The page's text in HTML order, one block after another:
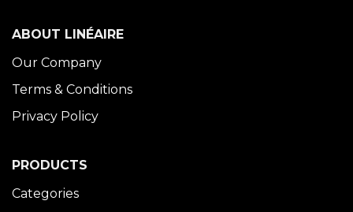
ABOUT LINÉAIRE
Our Company
Terms & Conditions
Privacy Policy
PRODUCTS
Categories